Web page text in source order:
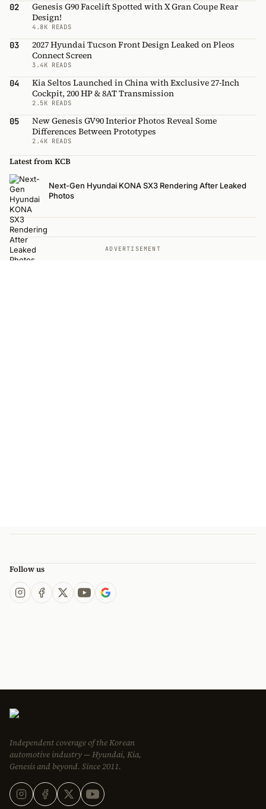
02
Genesis G90 Facelift Spotted with X Gran Coupe Rear
Design!
4.8K READS
03
2027 Hyundai Tucson Front Design Leaked on Pleos
Connect Screen
3.4K READS
04
Kia Seltos Launched in China with Exclusive 27-Inch
Cockpit, 200 HP & 8AT Transmission
2.5K READS
05
New Genesis GV90 Interior Photos Reveal Some
Differences Between Prototypes
2.4K READS
Latest from KCB
Next-Gen Hyundai KONA SX3 Rendering After Leaked
Photos
ADVERTISEMENT
Follow us
Independent coverage of the Korean
automotive industry — Hyundai, Kia,
Genesis and beyond. Since 2011.